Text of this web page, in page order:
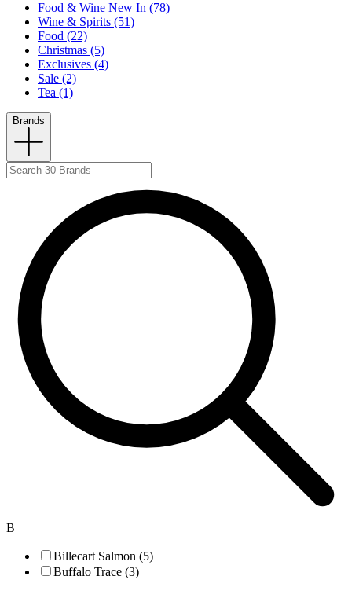
Food & Wine New In (78)
Wine & Spirits (51)
Food (22)
Christmas (5)
Exclusives (4)
Sale (2)
Tea (1)
Brands
B
Billecart Salmon (5)
Buffalo Trace (3)